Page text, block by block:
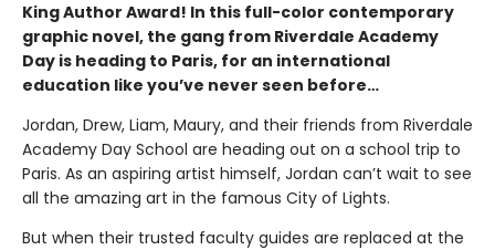
King Author Award! In this full-color contemporary
graphic novel, the gang from Riverdale Academy
Day is heading to Paris, for an international
education like you’ve never seen before…
Jordan, Drew, Liam, Maury, and their friends from Riverdale
Academy Day School are heading out on a school trip to
Paris. As an aspiring artist himself, Jordan can’t wait to see
all the amazing art in the famous City of Lights.
But when their trusted faculty guides are replaced at the